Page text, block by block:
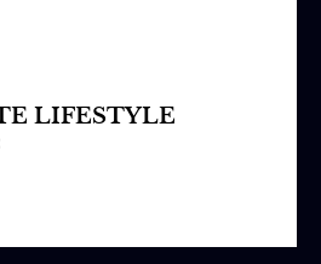
LIFESTYLE